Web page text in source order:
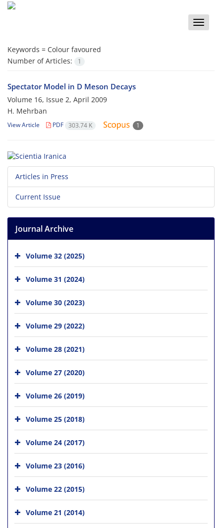
Toggle
Keywords = Colour favoured
Number of Articles:
1
Spectator Model in D Meson Decays
Volume 16, Issue 2, April 2009
H. Mehrban
View Article PDF 303.74 K 1
Articles in Press
Current Issue
Journal Archive
Volume 32 (2025)
Volume 31 (2024)
Volume 30 (2023)
Volume 29 (2022)
Volume 28 (2021)
Volume 27 (2020)
Volume 26 (2019)
Volume 25 (2018)
Volume 24 (2017)
Volume 23 (2016)
Volume 22 (2015)
Volume 21 (2014)